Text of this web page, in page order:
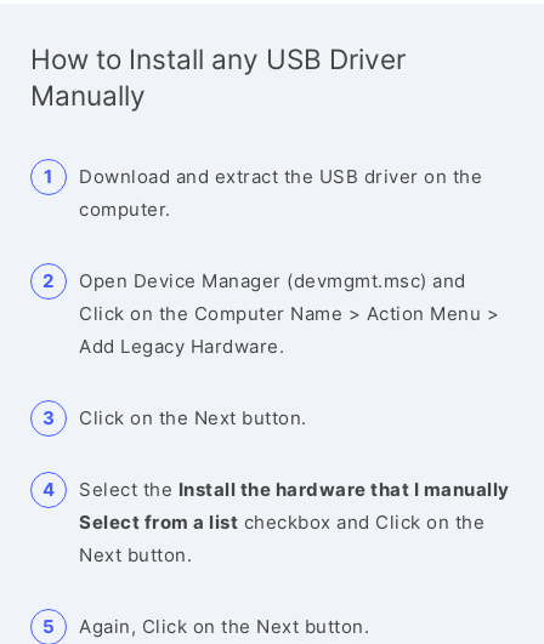
How to Install any USB Driver
Manually
Download and extract the USB driver on the
computer.
Open Device Manager (devmgmt.msc) and
Click on the Computer Name > Action Menu >
Add Legacy Hardware.
Click on the Next button.
Select the Install the hardware that I manually
Select from a list checkbox and Click on the
Next button.
Again, Click on the Next button.